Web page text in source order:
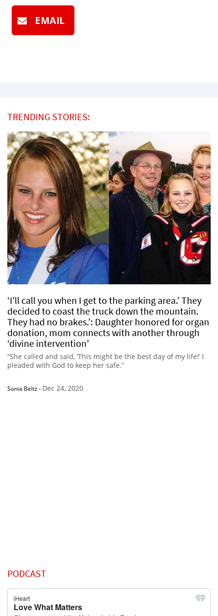
EMAIL
TRENDING STORIES:
‘I’ll call you when I get to the parking area.’ They
decided to coast the truck down the mountain.
They had no brakes.’: Daughter honored for organ
donation, mom connects with another through
‘divine intervention’
“She called and said, ‘This might be the best day of my life!’ I
pleaded with God to keep her safe.”
Sonia Beltz- Dec 24, 2020
PODCAST